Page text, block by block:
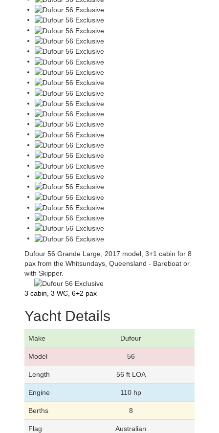
Dufour 56 Grande Large, 2017 model, 3+1 cabin for 8
pax from the Whitsundays, Queensland - Bareboat or
with Skipper.
3 cabin, 3 WC, 6+2 pax
Yacht Details
Make Dufour
Model 56
Length 56 ft LOA
Engine 110 hp
Berths 8
Flag Australian